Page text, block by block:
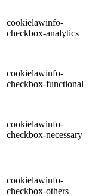
cookielawinfo-
checkbox-analytics
cookielawinfo-
checkbox-functional
cookielawinfo-
checkbox-necessary
cookielawinfo-
checkbox-others